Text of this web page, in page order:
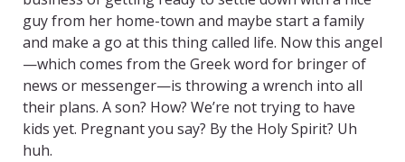
guy from her home-town and maybe start a family
and make a go at this thing called life. Now this angel
—which comes from the Greek word for bringer of
news or messenger—is throwing a wrench into all
their plans. A son? How? We’re not trying to have
kids yet. Pregnant you say? By the Holy Spirit? Uh
huh.